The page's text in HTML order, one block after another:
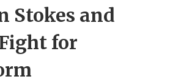
Stokes and
for